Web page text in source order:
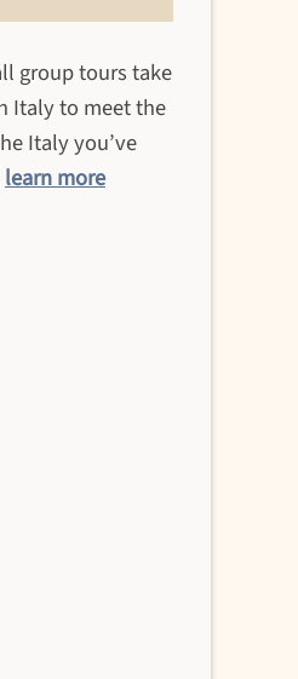
group tours take
Italy to meet the
Italy you’ve
learn more